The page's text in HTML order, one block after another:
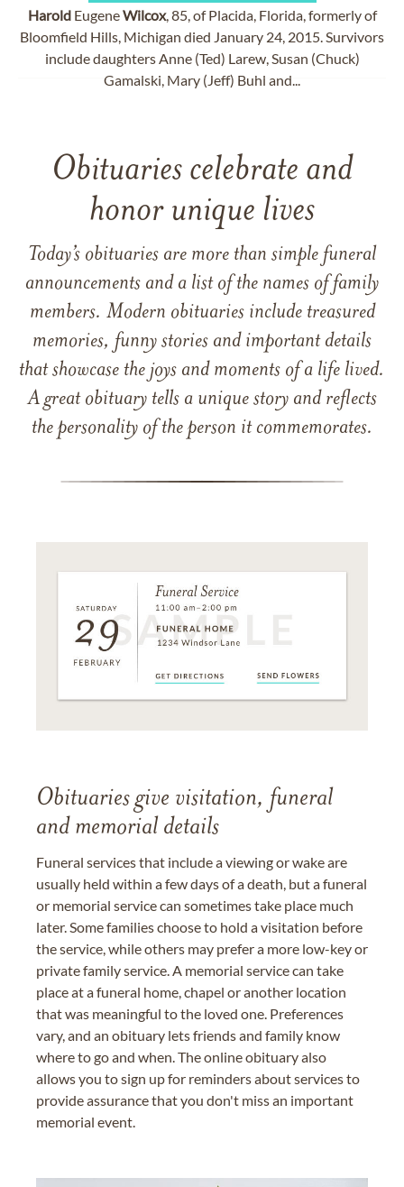
HaroldEugeneWilcox, 85, of Placida, Florida, formerly of
Bloomfield Hills, Michigan died January 24, 2015. Survivors
include daughters Anne (Ted) Larew, Susan (Chuck)
Gamalski, Mary (Jeff) Buhl and...
Obituaries celebrate and
honor unique lives
Today’s obituaries are more than simple funeral
announcements and a list of the names of family
members. Modern obituaries include treasured
memories, funny stories and important details
that showcase the joys and moments of a life lived.
A great obituary tells a unique story and reflects
the personality of the person it commemorates.
Obituaries give visitation, funeral
and memorial details
Funeral services that include a viewing or wake are
usually held within a few days of a death, but a funeral
or memorial service can sometimes take place much
later. Some families choose to hold a visitation before
the service, while others may prefer a more low-key or
private family service. A memorial service can take
place at a funeral home, chapel or another location
that was meaningful to the loved one. Preferences
vary, and an obituary lets friends and family know
where to go and when. The online obituary also
allows you to sign up for reminders about services to
provide assurance that you don't miss an important
memorial event.